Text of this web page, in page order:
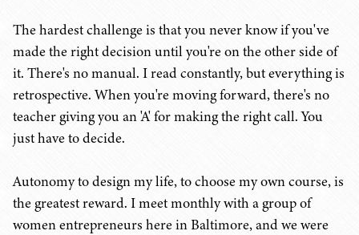
The hardest challenge is that you never know if you've
made the right decision until you're on the other side of
it. There's no manual. I read constantly, but everything is
retrospective. When you're moving forward, there's no
teacher giving you an 'A' for making the right call. You
just have to decide.
Autonomy to design my life, to choose my own course, is
the greatest reward. I meet monthly with a group of
women entrepreneurs here in Baltimore, and we were